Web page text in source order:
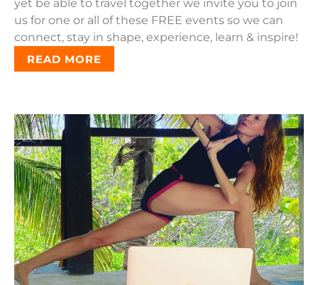
yet be able to travel together we invite you to join
us for one or all of these FREE events so we can
connect, stay in shape, experience, learn & inspire!
READ MORE